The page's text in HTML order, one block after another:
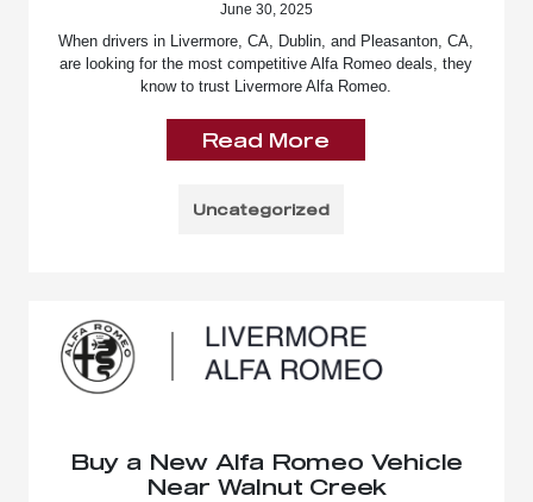
June 30, 2025
When drivers in Livermore, CA, Dublin, and Pleasanton, CA,
are looking for the most competitive Alfa Romeo deals, they
know to trust Livermore Alfa Romeo.
Read More
Uncategorized
Buy a New Alfa Romeo Vehicle
Near Walnut Creek